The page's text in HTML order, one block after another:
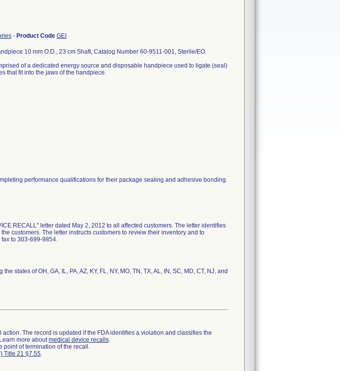
- Product Code GEI
10 mm O.D., 23 cm Shaft, Catalog Number 60-9511-001, Sterile/EO.
of a dedicated energy source and disposable handpiece used to ligate (seal)
that fit into the jaws of the handpiece.
performance qualifications for their package sealing and adhesive bonding.
RECALL" letter dated May 2, 2012 to all affected customers. The letter identifies
customers. The letter instructs customers to review their inventory and to
to 303-699-9854.
states of OH, GA, IL, PA, AZ, KY, FL, NY, MO, TN, TX, AL, IN, SC, MD, CT, NJ, and
The record is updated if the FDA identifies a violation and classifies the
more aboutmedical device recalls.
point of termination of the recall.
Title 21 §7.55.